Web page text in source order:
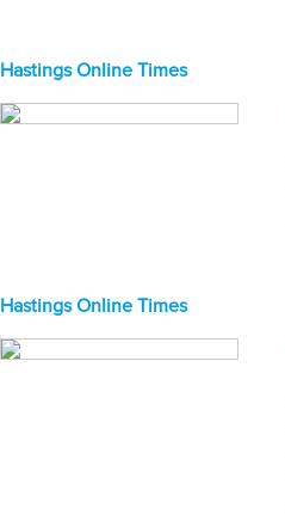
Hastings Online Times
Hastings Online Times